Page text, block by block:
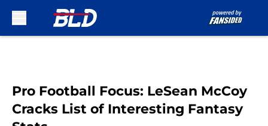
Pro Football Focus: LeSean McCoy
Cracks List of Interesting Fantasy